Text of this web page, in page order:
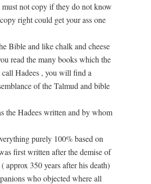
must not copy if they do not know
right could get your ass one
Bible and like chalk and cheese
read the many books which the
Hadees , you will find a
of the Talmud and bible
the Hadees written and by whom
purely 100% based on
first written after the demise of
approx 350 years after his death)
who objected where all